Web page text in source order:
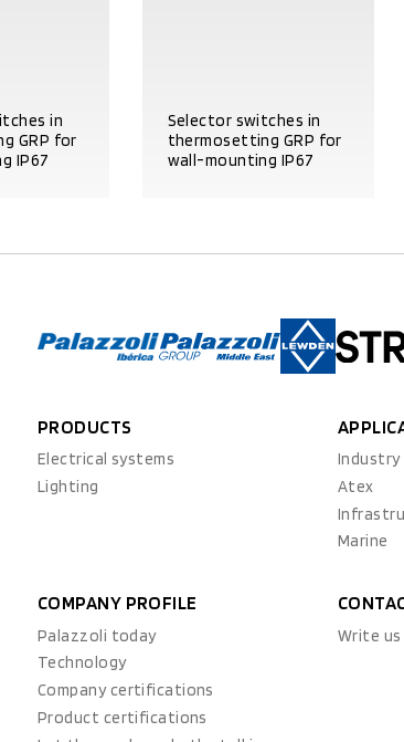
in
GRP for
IP67
Selector switches in
thermosetting GRP for
wall-mounting IP67
PRODUCTS
Electrical systems
Lighting
Industry
Atex
Marine
COMPANY PROFILE
Palazzoli today
Technology
Company certifications
Product certifications
Write us